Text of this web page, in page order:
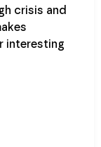
crisis and
interesting